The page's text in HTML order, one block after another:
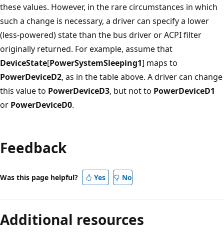
these values. However, in the rare circumstances in which
such a change is necessary, a driver can specify a lower
(less-powered) state than the bus driver or ACPI filter
originally returned. For example, assume that
DeviceState[PowerSystemSleeping1] maps to
PowerDeviceD2, as in the table above. A driver can change
this value to PowerDeviceD3, but not to PowerDeviceD1
or PowerDeviceD0.
mode
disabled
Feedback
Was this page helpful? Yes No
Additional resources